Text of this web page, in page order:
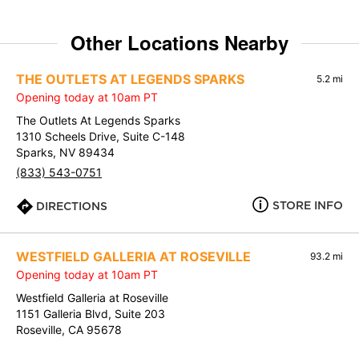
Other Locations Nearby
THE OUTLETS AT LEGENDS SPARKS 5.2 mi
Opening today at 10am PT
The Outlets At Legends Sparks
1310 Scheels Drive, Suite C-148
Sparks, NV 89434
(833) 543-0751
DIRECTIONS STORE INFO
WESTFIELD GALLERIA AT ROSEVILLE 93.2 mi
Opening today at 10am PT
Westfield Galleria at Roseville
1151 Galleria Blvd, Suite 203
Roseville, CA 95678